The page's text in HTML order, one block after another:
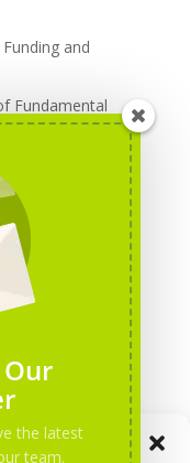
and
Fundamental
Excellence
Projects
and useful links
the latest
team.